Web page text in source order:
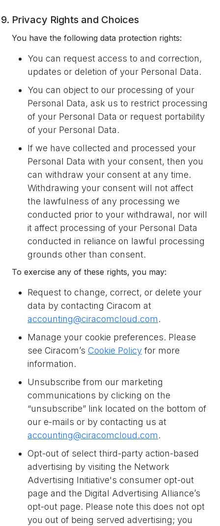
Privacy Rights and Choices
You have the following data protection rights:
You can request access to and correction,
updates or deletion of your Personal Data.
You can object to our processing of your
Personal Data, ask us to restrict processing
of your Personal Data or request portability
of your Personal Data.
If we have collected and processed your
Personal Data with your consent, then you
can withdraw your consent at any time.
Withdrawing your consent will not affect
the lawfulness of any processing we
conducted prior to your withdrawal, nor will
it affect processing of your Personal Data
conducted in reliance on lawful processing
grounds other than consent.
To exercise any of these rights, you may:
Request to change, correct, or delete your
data by contacting Ciracom at
accounting@ciracomcloud.com.
Manage your cookie preferences. Please
see Ciracom’s Cookie Policyfor more
information.
Unsubscribe from our marketing
communications by clicking on the
“unsubscribe” link located on the bottom of
our e-mails or by contacting us at
accounting@ciracomcloud.com.
Opt-out of select third-party action-based
advertising by visiting the Network
Advertising Initiative's consumer opt-out
page and the Digital Advertising Alliance’s
opt-out page. Please note this does not opt
you out of being served advertising; you